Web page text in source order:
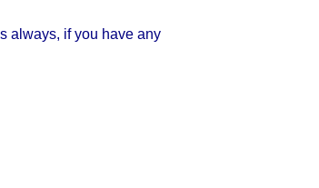
always, if you have any